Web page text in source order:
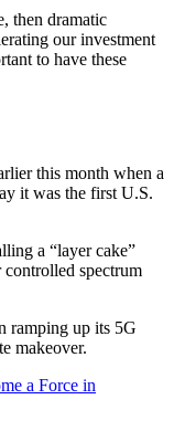
then dramatic
our investment
to have these
this month when a
it was the first U.S.
a “layer cake”
controlled spectrum
ramping up its 5G
makeover.
a Force in